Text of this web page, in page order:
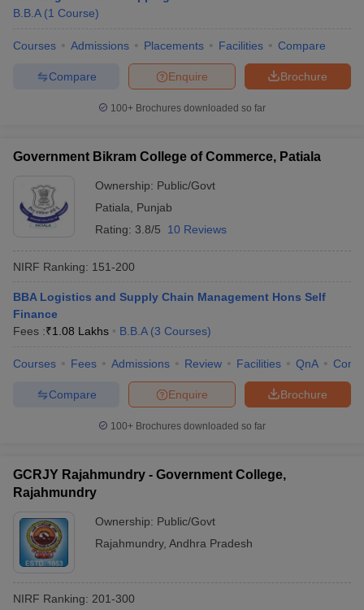
B.B.A (1 Course)
Courses Admissions Placements Facilities Compare
Brochure
Enquire
Compare
100+ Brochures downloaded so far
Government Bikram College of Commerce, Patiala
Ownership: Public/Govt
Patiala
Punjab
Rating: 3.8/5 10 Reviews
NIRF Ranking: 151-200
BBA Logistics and Supply Chain Management Hons Self
Finance
Fees :₹1.08 Lakhs B.B.A (3 Courses)
Courses Fees Admissions Review Facilities QnA
Brochure
Enquire
Compare
100+ Brochures downloaded so far
GCRJY Rajahmundry - Government College,
Rajahmundry
Ownership: Public/Govt
Rajahmundry, Andhra Pradesh
NIRF Ranking: 201-300